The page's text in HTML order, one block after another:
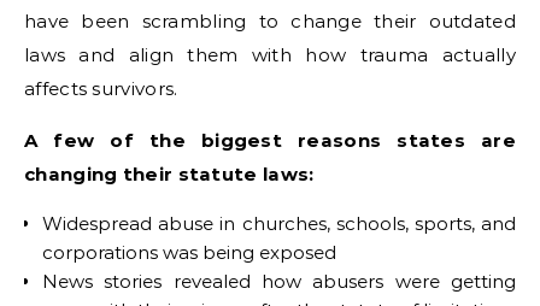
have been scrambling to change their outdated
laws and align them with how trauma actually
affects survivors.
A few of the biggest reasons states are
changing their statute laws:
Widespread abuse in churches, schools, sports, and
corporations was being exposed
News stories revealed how abusers were getting